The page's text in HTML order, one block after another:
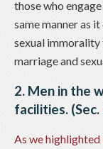
those who
same manner as
sexual
marriage and
2. Men in the
facilities.
As we